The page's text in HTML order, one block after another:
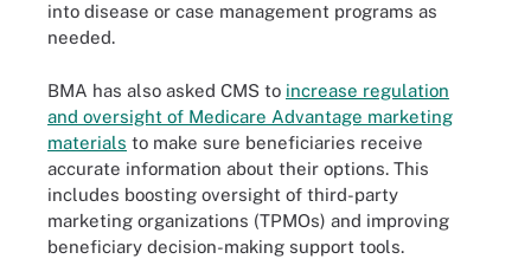
into disease or case management programs as
needed.
BMA has also asked CMS to increase regulation
and oversight of Medicare Advantage marketing
materials to make sure beneficiaries receive
accurate information about their options. This
includes boosting oversight of third-party
marketing organizations (TPMOs) and improving
beneficiary decision-making support tools.